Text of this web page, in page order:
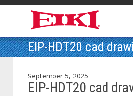
EIP-HDT20 cad
September 5, 2025
EIP-HDT20 cad